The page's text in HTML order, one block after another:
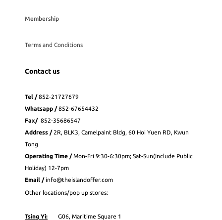
Membership
Terms and Conditions
Contact us
Tel /852-21727679
Whatsapp /852-67654432
Fax/ 852-35686547
Address / 2R, BLK3, Camelpaint Bldg, 60 Hoi Yuen RD, Kwun
Tong
Operating Time /Mon-Fri 9:30-6:30pm; Sat-Sun(Include Public
Holiday) 12-7pm
Email / info@theislandoffer.com
Other locations/pop up stores:
Tsing Yi: G06, Maritime Square 1